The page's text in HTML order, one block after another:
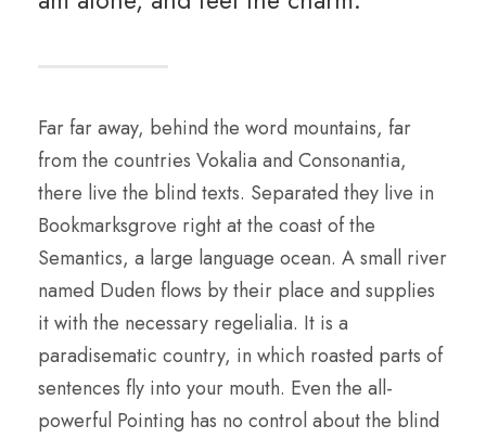
Far far away, behind the word mountains, far
from the countries Vokalia and Consonantia,
there live the blind texts. Separated they live in
Bookmarksgrove right at the coast of the
Semantics, a large language ocean. A small river
named Duden flows by their place and supplies
it with the necessary regelialia. It is a
paradisematic country, in which roasted parts of
sentences fly into your mouth. Even the all-
powerful Pointing has no control about the blind